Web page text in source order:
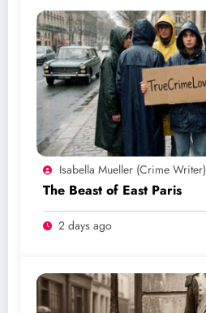
Isabella Mueller (crime Writer)
The Beast of East Paris
2 days ago